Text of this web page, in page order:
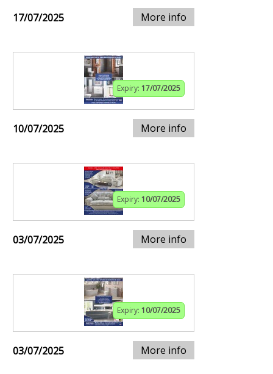
17/07/2025 More info
Expiry: 17/07/2025
10/07/2025 More info
Expiry: 10/07/2025
03/07/2025 More info
Expiry: 10/07/2025
03/07/2025 More info